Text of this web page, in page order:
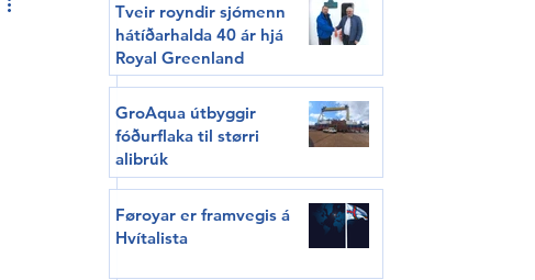
Tveir royndir sjómenn
hátíðarhalda 40 ár hjá
Royal Greenland
GroAqua útbyggir
fóðurflaka til størri
alibrúk
Føroyar er framvegis á
Hvítalista